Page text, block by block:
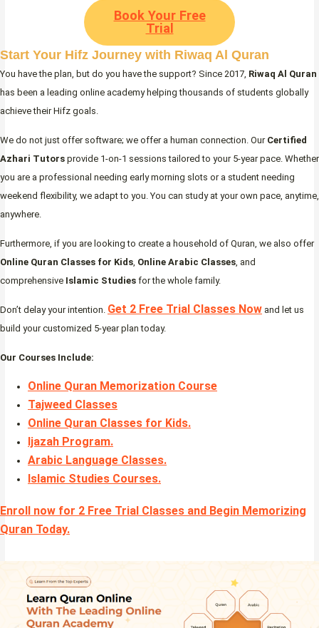
Book Your Free
Trial
Start Your Hifz Journey with Riwaq Al Quran
You have the plan, but do you have the support? Since 2017, Riwaq Al Quran
has been a leading online academy helping thousands of students globally
achieve their Hifz goals.
We do not just offer software; we offer a human connection. Our Certified
Azhari Tutors provide 1-on-1 sessions tailored to your 5-year pace. Whether
you are a professional needing early morning slots or a student needing
weekend flexibility, we adapt to you. You can study at your own pace, anytime,
anywhere.
Furthermore, if you are looking to create a household of Quran, we also offer
Online Quran Classes for Kids Online Arabic Classes , and
comprehensive Islamic Studies for the whole family.
Don’t delay your intention. Get 2 Free Trial Classes Now and let us
build your customized 5-year plan today.
Our Courses Include:
Online Quran Memorization Course
Tajweed Classes
Online Quran Classes for Kids.
Ijazah Program.
Arabic Language Classes.
Islamic Studies Courses.
Enroll now for 2 Free Trial Classes and Begin Memorizing
Quran Today.